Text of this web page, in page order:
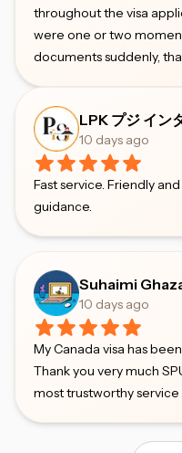
throughout the visa
were one or two
documents suddenly,
LPK プジ イン
10 days ago
Fast service. Friendly
guidance.
Suhaimi
10 days ago
My Canada visa has
Thank you very much
most trustworthy service